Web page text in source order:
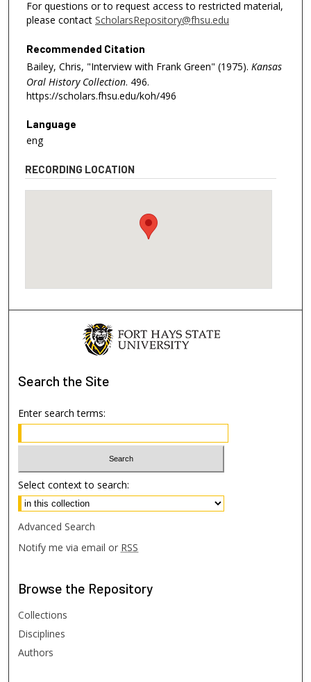
For questions or to request access to restricted material,
please contact ScholarsRepository@fhsu.edu
Recommended Citation
Bailey, Chris, "Interview with Frank Green" (1975). Kansas
Oral History Collection. 496.
https://scholars.fhsu.edu/koh/496
Language
eng
RECORDING LOCATION
Search the Site
Enter search terms:
Select context to search:
Advanced Search
Notify me via email or RSS
Browse the Repository
Collections
Disciplines
Authors